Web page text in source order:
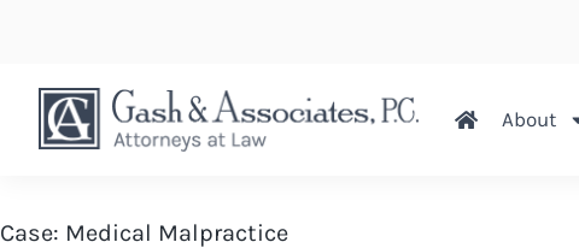
About
Case: Medical Malpractice